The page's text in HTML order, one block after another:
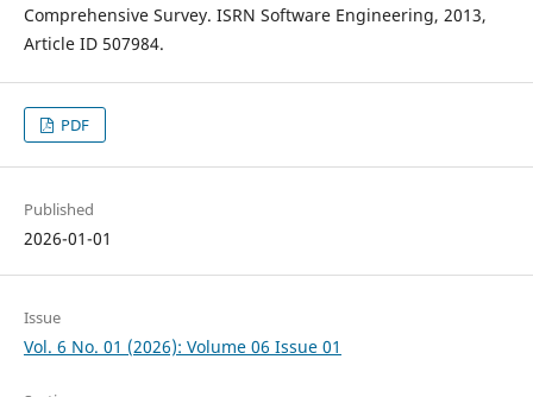
Comprehensive Survey. ISRN Software Engineering, 2013,
Article ID 507984.
PDF
Published
2026-01-01
Issue
Vol. 6 No. 01 (2026): Volume 06 Issue 01